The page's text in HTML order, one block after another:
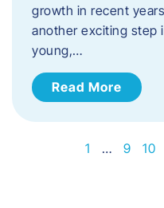
growth in recent
another exciting step
young,…
Read More
1 … 9 10